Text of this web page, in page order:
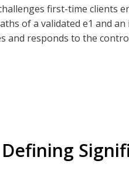
first-time clients
of a validated e1 and
and responds to the
platform.
Defining